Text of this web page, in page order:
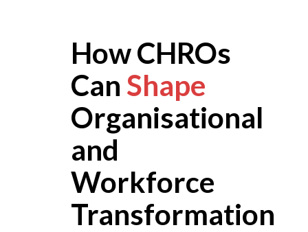
How CHROs
Can Shape
Organisational
and
Workforce
Transformation